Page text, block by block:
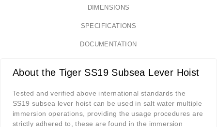
DIMENSIONS
SPECIFICATIONS
DOCUMENTATION
About the Tiger SS19 Subsea Lever Hoist
Tested and verified above international standards the
SS19 subsea lever hoist can be used in salt water multiple
immersion operations, providing the usage procedures are
strictly adhered to, these are found in the immersion